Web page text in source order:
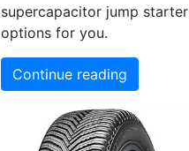
supercapacitor jump starter
options for you.
Continue reading